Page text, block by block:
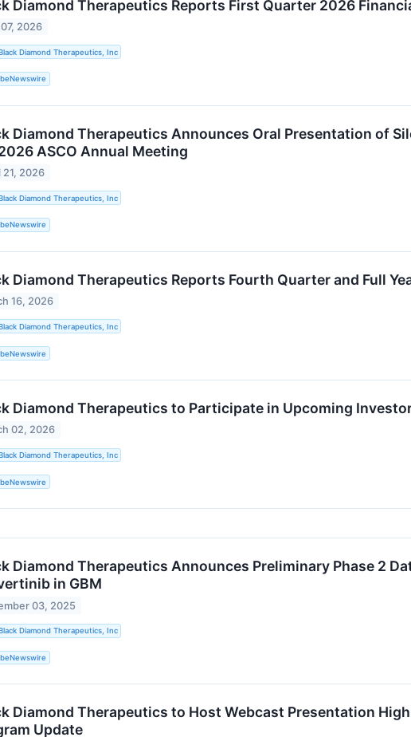
Diamond Therapeutics Reports First Quarter 2026
2026
Diamond Therapeutics, Inc
Diamond Therapeutics Announces Oral Presentation of
ASCO Annual Meeting
21, 2026
Diamond Therapeutics, Inc
Diamond Therapeutics Reports Fourth Quarter and Full
16, 2026
Diamond Therapeutics, Inc
Diamond Therapeutics to Participate in Upcoming
02, 2026
Diamond Therapeutics, Inc
Diamond Therapeutics Announces Preliminary Phase 2
in GBM
03, 2025
Diamond Therapeutics, Inc
Diamond Therapeutics to Host Webcast Presentation
Update